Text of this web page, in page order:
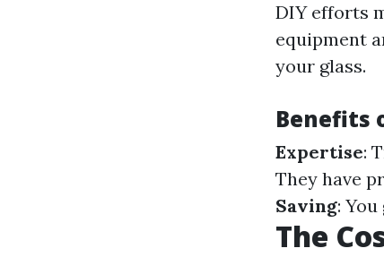
DIY efforts
equipment
your glass.
Benefits
Expertise:
They have
Saving:
The